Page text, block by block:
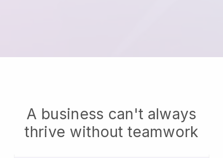
A business can't always
thrive without teamwork